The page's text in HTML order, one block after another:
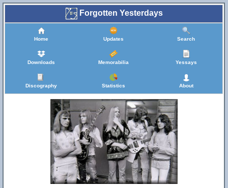
Forgotten Yesterdays
Home Updates Search
Downloads Memorabilia Yessays
Discography Statistics About